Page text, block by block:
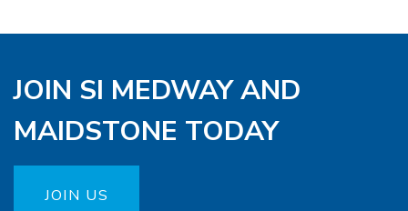
JOIN SI MEDWAY AND
MAIDSTONE TODAY
JOIN US